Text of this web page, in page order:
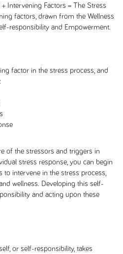
Intervening Factors = The Stress
factors, drawn from the Wellness
responsibility and Empowerment.
factor in the stress process, and
of the stressors and triggers in
stress response, you can begin
intervene in the stress process,
wellness. Developing this self-
and acting upon these
or self-responsibility, takes